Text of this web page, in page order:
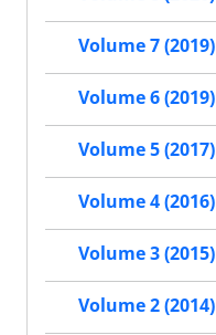
Volume 7 (2019)
Volume 6 (2019)
Volume 5 (2017)
Volume 4 (2016)
Volume 3 (2015)
Volume 2 (2014)